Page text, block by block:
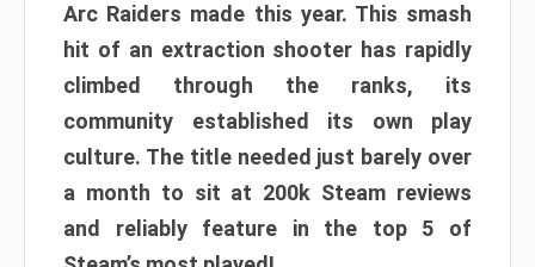
Arc Raiders made this year. This smash
hit of an extraction shooter has rapidly
climbed through the ranks, its
community established its own play
culture. The title needed just barely over
a month to sit at 200k Steam reviews
and reliably feature in the top 5 of